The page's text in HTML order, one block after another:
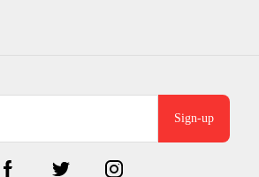
Sign-up